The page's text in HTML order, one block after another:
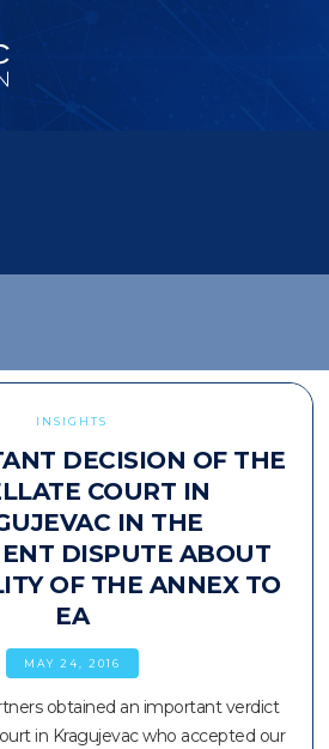
INSIGHTS
DECISION OF THE
COURT IN
IN THE
DISPUTE ABOUT
OF THE ANNEX TO
EA
MAY 24, 2016
obtained an important verdict
in Kragujevac who accepted our